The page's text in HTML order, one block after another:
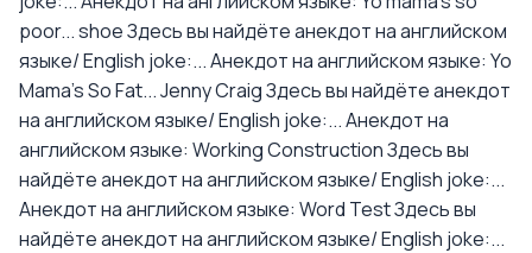
poor... shoeЗдесь вы найдёте анекдот на английском
языке/ English joke:...Анекдот на английском языке: Yo
Mama's So Fat... Jenny CraigЗдесь вы найдёте анекдот
на английском языке/ English joke:...Анекдот на
английском языке: Working ConstructionЗдесь вы
найдёте анекдот на английском языке/ English joke:...
Анекдот на английском языке: Word TestЗдесь вы
найдёте анекдот на английском языке/ English joke:...